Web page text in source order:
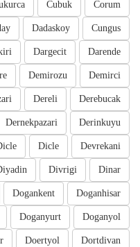
Corum
Cubuk
Cungus
Dadaskoy
Darende
Dargecit
Demirci
Demirozu
Derebucak
Dereli
Derinkuyu
Dernekpazari
Devrekani
Dicle
Dinar
Divrigi
Doganhisar
Dogankent
Doganyol
Doganyurt
Dortdivan
Doertyol